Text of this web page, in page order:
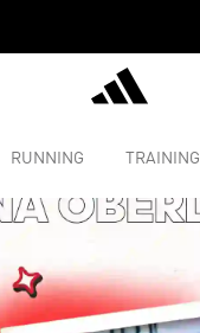
RUNNING TRAINING